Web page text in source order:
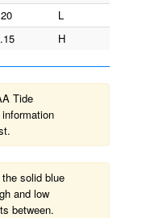
L
H
Tide
solid blue
and low
between.